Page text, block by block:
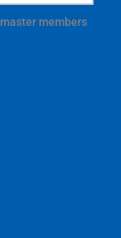
master members